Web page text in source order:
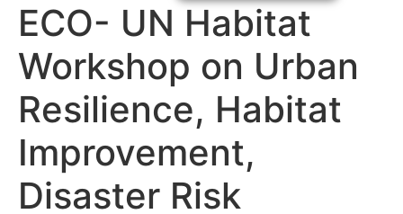
ECO- UN Habitat
Workshop on Urban
Resilience, Habitat
Improvement,
Disaster Risk